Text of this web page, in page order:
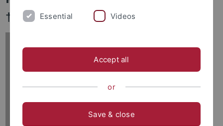
†2022)Essential Videos
Accept all
or
Save & close